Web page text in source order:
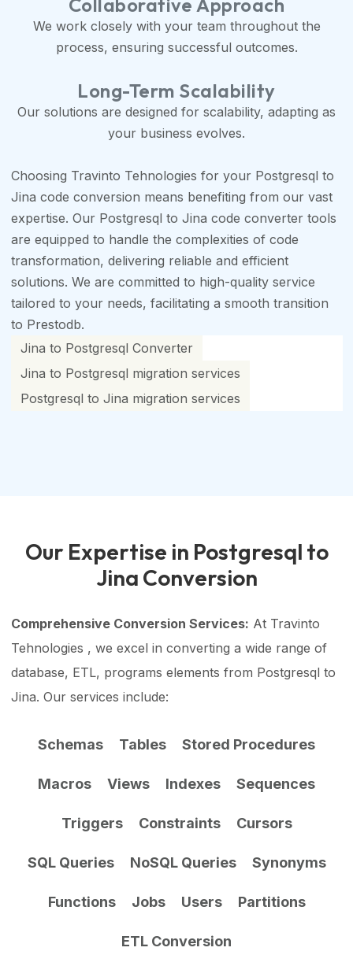
Collaborative Approach
We work closely with your team throughout the
process, ensuring successful outcomes.
Long-Term Scalability
Our solutions are designed for scalability, adapting as
your business evolves.
Choosing Travinto Tehnologies for your Postgresql to
Jina code conversion means benefiting from our vast
expertise. Our Postgresql to Jina code converter tools
are equipped to handle the complexities of code
transformation, delivering reliable and efficient
solutions. We are committed to high-quality service
tailored to your needs, facilitating a smooth transition
to Prestodb.
Jina to Postgresql Converter
Jina to Postgresql migration services
Postgresql to Jina migration services
Our Expertise in Postgresql to
Jina Conversion
Comprehensive Conversion Services: At Travinto
Tehnologies , we excel in converting a wide range of
database, ETL, programs elements from Postgresql to
Jina. Our services include:
Schemas Tables Stored Procedures
Macros Views Indexes Sequences
Triggers Constraints Cursors
SQL Queries NoSQL Queries Synonyms
Functions Jobs Users Partitions
ETL Conversion